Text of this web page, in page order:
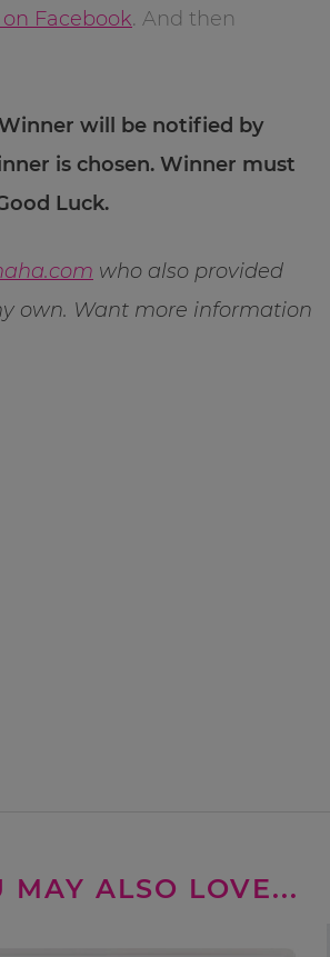
Facebook. And then
Winner will be notified by
is chosen. Winner must
Luck.
who also provided
own. Want more information
MAY ALSO LOVE...